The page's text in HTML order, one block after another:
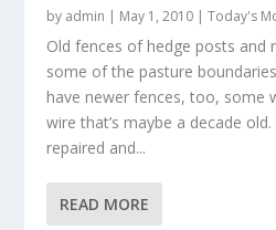
by admin | May 1, 2010 |Today's
Old fences of hedge posts and
some of the pasture
have newer fences, too, some
wire that’s maybe a decade
repaired and...
READ MORE